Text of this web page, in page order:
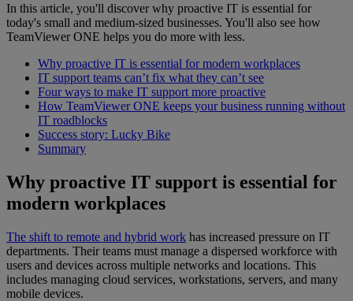
In this article, you'll discover why proactive IT is essential for
today's small and medium-sized businesses. You'll also see how
TeamViewer ONE helps you do more with less.
Why proactive IT is essential for modern workplaces
IT support teams can’t fix what they can’t see
Four ways to make IT support more proactive
How TeamViewer ONE keeps your business running without
IT roadblocks
Success story: Lucky Bike
Summary
Why proactive IT support is essential for
modern workplaces
The shift to remote and hybrid work has increased pressure on IT
departments. Their teams must manage a dispersed workforce with
users and devices across multiple networks and locations. This
includes managing cloud services, workstations, servers, and many
mobile devices.